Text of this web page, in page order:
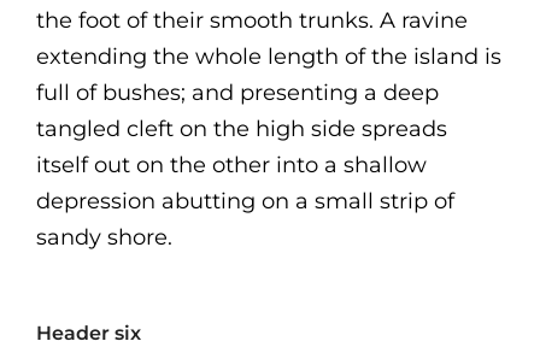
the foot of their smooth trunks. A ravine
extending the whole length of the island is
full of bushes; and presenting a deep
tangled cleft on the high side spreads
itself out on the other into a shallow
depression abutting on a small strip of
sandy shore.
Header six